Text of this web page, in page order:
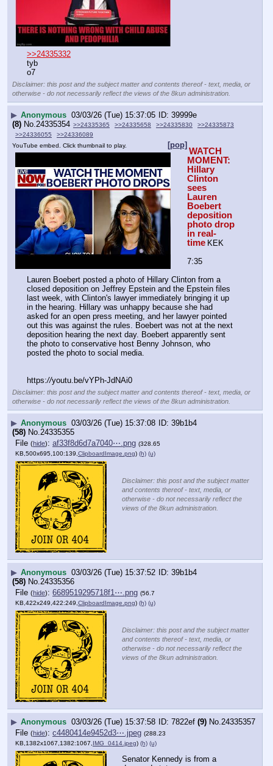
>>24335332
tyb
o7
Disclaimer: this post and the subject matter and contents thereof - text, media, or
otherwise - do not necessarily reflect the views of the 8kun administration.
▶ Anonymous 03/03/26 (Tue) 15:37:05
39999e
(8) No. 24335354 >>24335365 >>24335658 >>24335830
>>24335873
>>24336055
>>24336089
[pop]
YouTube embed. Click thumbnail to play.
WATCH
MOMENT:
Hillary
Clinton
sees
Lauren
Boebert
deposition
photo drop
in real-
time KEK
7:35
Lauren Boebert posted a photo of Hillary Clinton from a
closed deposition on Jeffrey Epstein and the Epstein files
last week, with Clinton's lawyer immediately bringing it up
in the hearing. Hillary was unhappy because she had
asked for an open press meeting, and her lawyer pointed
out this was against the rules. Boebert was not at the next
deposition hearing the next day. Boebert apparently sent
the photo to conservative host Benny Johnson, who
posted the photo to social media.
https://youtu.be/vYPh-JdNAi0
Disclaimer: this post and the subject matter and contents thereof - text, media, or
otherwise - do not necessarily reflect the views of the 8kun administration.
▶ Anonymous 03/03/26 (Tue) 15:37:08
39b1b4
(58) No. 24335355
File (hide): af33f8d6d7a7040⋯.png (328.65
KB,500x695,100:139, ClipboardImage.png) (h) (u)
Disclaimer: this post and the subject matter
and contents thereof - text, media, or
otherwise - do not necessarily reflect the
views of the 8kun administration.
▶ Anonymous 03/03/26 (Tue) 15:37:52
39b1b4
(58) No.24335356
File (hide): 6689519295718f1⋯.png (56.7
KB,422x249,422:249, ClipboardImage.png) (h) (u)
Disclaimer: this post and the subject matter
and contents thereof - text, media, or
otherwise - do not necessarily reflect the
views of the 8kun administration.
▶ Anonymous 03/03/26 (Tue) 15:37:58 7822ef (9) No.24335357
File (hide): c4480414e9452d3⋯.jpeg (288.23
KB,1382x1067,1382:1067, IMG_0414.jpeg) (h) (u)
Senator Kennedy is from a